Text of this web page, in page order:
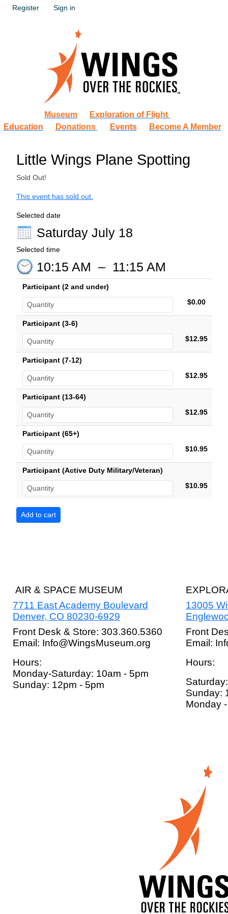
Register Sign in
Museum
Exploration of Flight
Education
Donations Events Become A Member
Little Wings Plane Spotting
Sold Out!
This event has sold out.
Selected date
Saturday July 18
Selected time
10:15 AM – 11:15 AM
Participant (2 and under)
$0.00
Participant (3-6)
$12.95
Participant (7-12)
$12.95
Participant (13-64)
$12.95
Participant (65+)
$10.95
Participant (Active Duty Military/Veteran)
$10.95
AIR & SPACE MUSEUM
7711 East Academy Boulevard
Denver, CO 80230-6929
Front Desk & Store: 303.360.5360
Email: Info@WingsMuseum.org
Hours:
Monday-Saturday: 10am - 5pm
Sunday: 12pm - 5pm
13005
Front
Email:
Hours:
Sunday:
Monday